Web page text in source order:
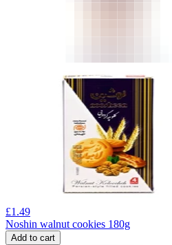
£1.49
Noshin walnut cookies 180g
Add to cart